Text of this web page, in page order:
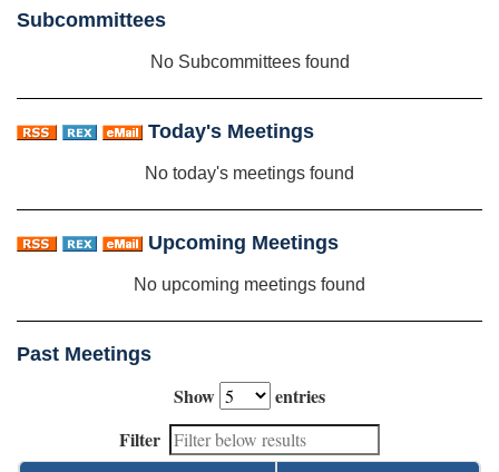
Subcommittees
No Subcommittees found
Today's Meetings
No today's meetings found
Upcoming Meetings
No upcoming meetings found
Past Meetings
Show
entries
Filter